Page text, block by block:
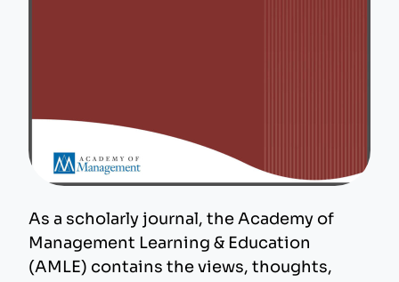
As a scholarly journal, the Academy of
Management Learning & Education
(AMLE) contains the views, thoughts,